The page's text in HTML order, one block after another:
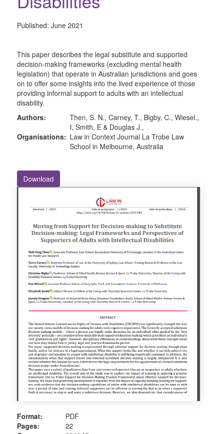
Published: June 2021
This paper describes the legal substitute and supported
decision-making frameworks (excluding mental health
legislation) that operate in Australian jurisdictions and goes
on to offer some insights into the lived experience of those
providing informal support to adults with an intellectual
disability.
Authors:
Then, S. N., Carney, T., Bigby, C., Wiesel.,
I, Smith, E & Douglas J.,
Organisations: Law in Context Journal La Trobe Law
School in Melbourne, Australia
Download
Format:
PDF
Pages:
22